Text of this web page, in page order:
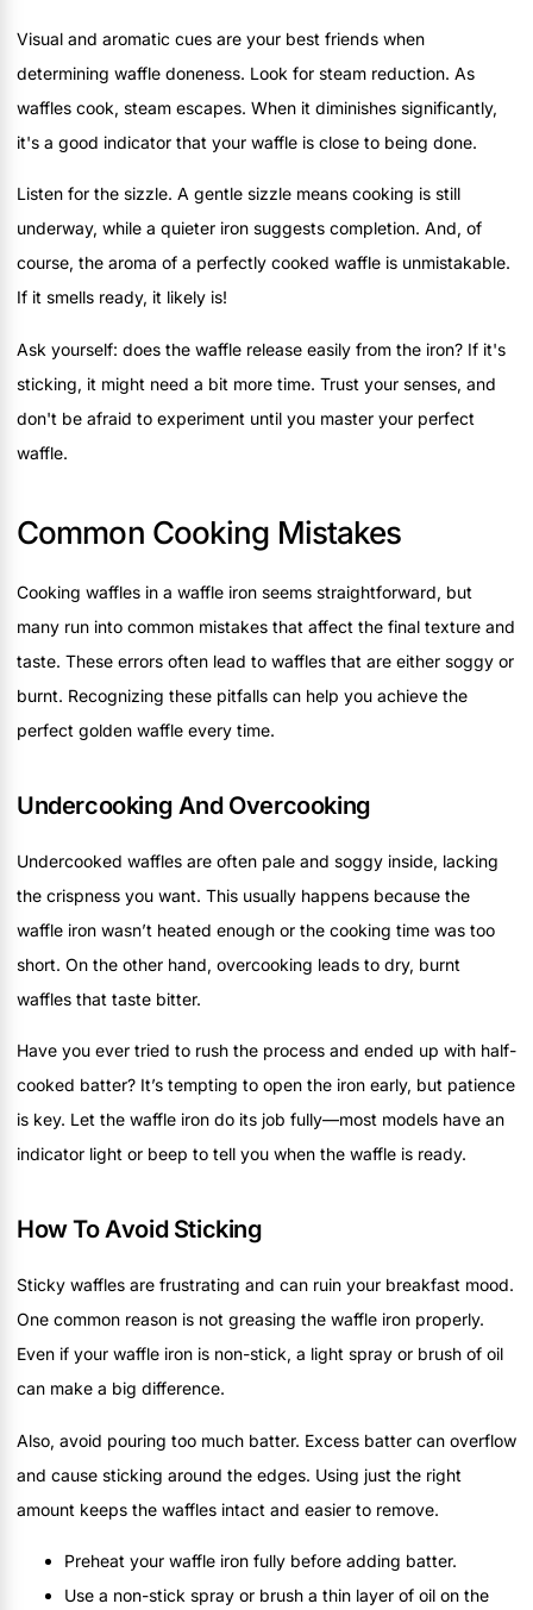
Visual and aromatic cues are your best friends when
determining waffle doneness. Look for steam reduction. As
waffles cook, steam escapes. When it diminishes significantly,
it's a good indicator that your waffle is close to being done.
Listen for the sizzle. A gentle sizzle means cooking is still
underway, while a quieter iron suggests completion. And, of
course, the aroma of a perfectly cooked waffle is unmistakable.
If it smells ready, it likely is!
Ask yourself: does the waffle release easily from the iron? If it's
sticking, it might need a bit more time. Trust your senses, and
don't be afraid to experiment until you master your perfect
waffle.
Common Cooking Mistakes
Cooking waffles in a waffle iron seems straightforward, but
many run into common mistakes that affect the final texture and
taste. These errors often lead to waffles that are either soggy or
burnt. Recognizing these pitfalls can help you achieve the
perfect golden waffle every time.
Undercooking And Overcooking
Undercooked waffles are often pale and soggy inside, lacking
the crispness you want. This usually happens because the
waffle iron wasn’t heated enough or the cooking time was too
short. On the other hand, overcooking leads to dry, burnt
waffles that taste bitter.
Have you ever tried to rush the process and ended up with half-
cooked batter? It’s tempting to open the iron early, but patience
is key. Let the waffle iron do its job fully—most models have an
indicator light or beep to tell you when the waffle is ready.
How To Avoid Sticking
Sticky waffles are frustrating and can ruin your breakfast mood.
One common reason is not greasing the waffle iron properly.
Even if your waffle iron is non-stick, a light spray or brush of oil
can make a big difference.
Also, avoid pouring too much batter. Excess batter can overflow
and cause sticking around the edges. Using just the right
amount keeps the waffles intact and easier to remove.
Preheat your waffle iron fully before adding batter.
Use a non-stick spray or brush a thin layer of oil on the